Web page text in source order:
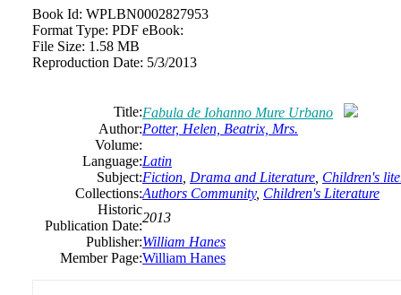
Book Id: WPLBN0002827953
Format Type: PDF eBook:
File Size: 1.58 MB
Reproduction Date: 5/3/2013
Title:Fabula de Iohanno Mure Urbano
Author:Potter, Helen, Beatrix, Mrs.
Volume:
Language:Latin
Subject:Fiction Drama and Literature Children's
Collections:Authors Community, Children's Literature
Historic
Publication Date:
2013
Publisher:William Hanes
Member Page:William Hanes